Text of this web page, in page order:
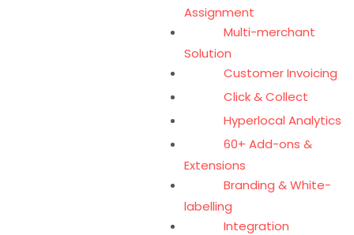
Assignment
Multi-merchant
Solution
Customer Invoicing
Click & Collect
Hyperlocal Analytics
60+ Add-ons &
Extensions
Branding & White-
labelling
Integration